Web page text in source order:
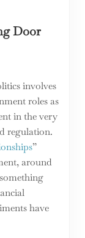
Door
involves
roles as
in the very
regulation.
”
around
have